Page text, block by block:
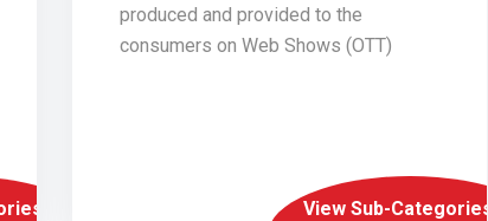
produced and provided to the
consumers on Web Shows (OTT)
View Sub-Categories